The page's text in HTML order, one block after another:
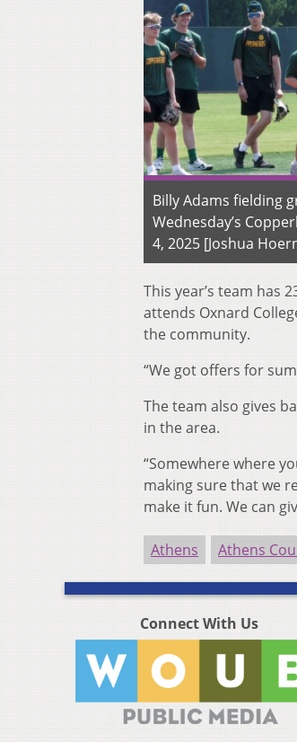
Billy Adams fielding
Wednesday’s
4, 2025 [Joshua
This year’s team has
attends Oxnard
the community.
“We got offers for
The team also gives
in the area.
“Somewhere where
making sure that we
make it fun. We can
Athens Athens
Connect With Us